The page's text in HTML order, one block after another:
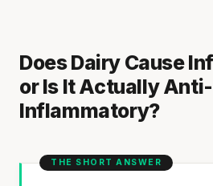
Does Dairy Cause
or Is It Actually Anti-
Inflammatory?